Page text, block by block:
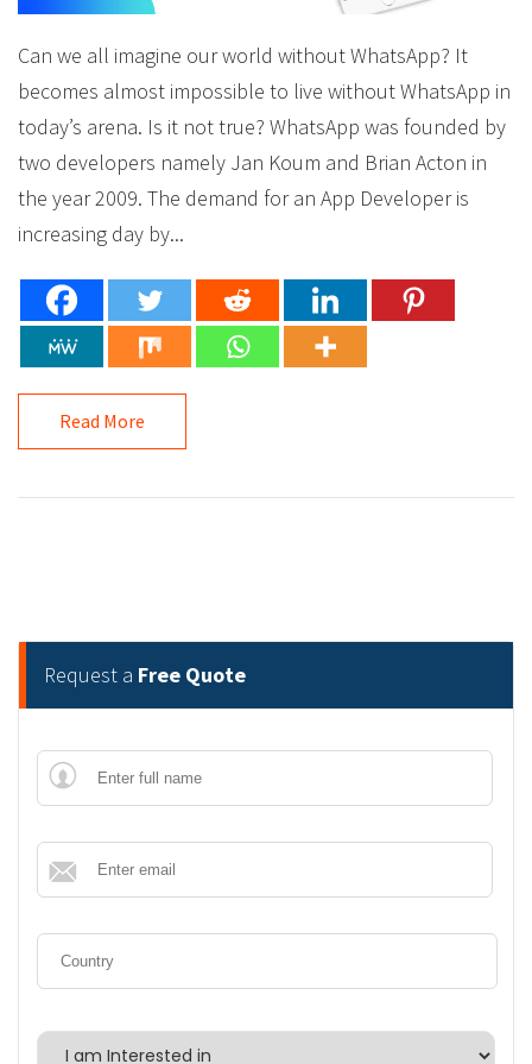
Can we all imagine our world without WhatsApp? It
becomes almost impossible to live without WhatsApp in
today’s arena. Is it not true? WhatsApp was founded by
two developers namely Jan Koum and Brian Acton in
the year 2009. The demand for an App Developer is
increasing day by...
Read More
Request a Free Quote